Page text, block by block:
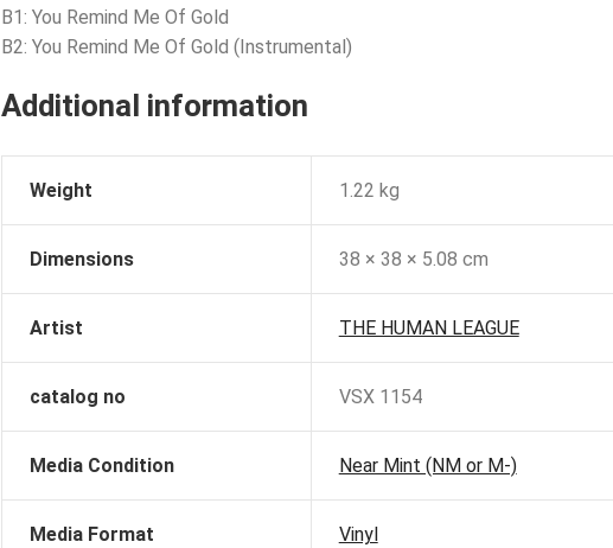
B1: You Remind Me Of Gold
B2: You Remind Me Of Gold (Instrumental)
Additional information
Weight 1.22 kg
Dimensions 38 × 38 × 5.08 cm
Artist THE HUMAN LEAGUE
catalog no VSX 1154
Media Condition Near Mint (NM or M-)
Media Format Vinyl